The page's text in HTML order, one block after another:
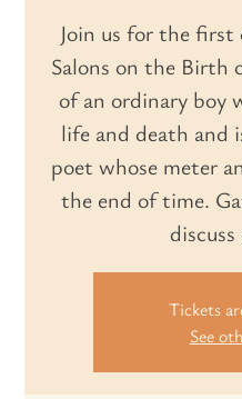
Join us for the first
Salons on the Birth
of an ordinary boy
life and death and
poet whose meter
the end of time.
Tickets
See